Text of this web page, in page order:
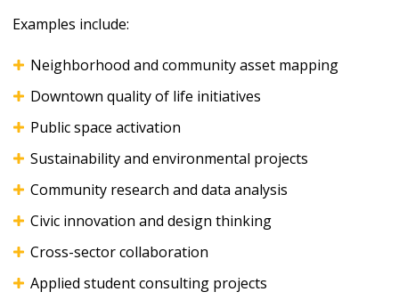
Examples include:
Neighborhood and community asset mapping
Downtown quality of life initiatives
Public space activation
Sustainability and environmental projects
Community research and data analysis
Civic innovation and design thinking
Cross-sector collaboration
Applied student consulting projects